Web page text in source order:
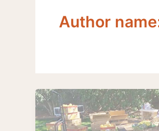
Author